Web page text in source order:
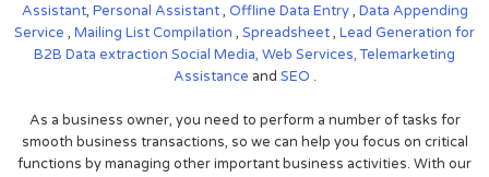
Assistant, Personal Assistant, Offline Data Entry, Data Appending
Service , Mailing List Compilation , Spreadsheet, Lead Generation for
B2B Data extraction Social Media, Web Services,Telemarketing
Assistance and SEO .
As a business owner, you need to perform a number of tasks for
smooth business transactions, so we can help you focus on critical
functions by managing other important business activities. With our